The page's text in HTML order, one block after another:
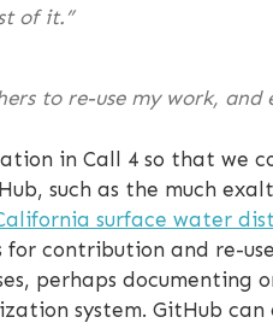
of it.”
to re-use my work,
in Call 4 so that we
such as the much
surface water
contribution and re-
perhaps documenting
system. GitHub